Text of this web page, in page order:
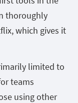
thoroughly
which gives it
limited to
teams
using other